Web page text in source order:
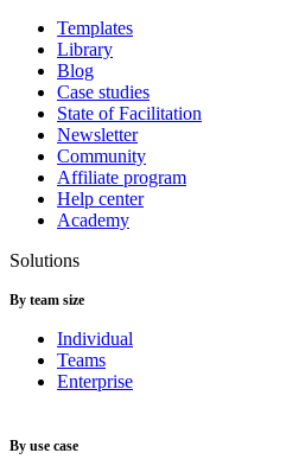
Templates
Library
Blog
Case studies
State of Facilitation
Newsletter
Community
Affiliate program
Help center
Academy
Solutions
By team size
Individual
Teams
Enterprise
By use case